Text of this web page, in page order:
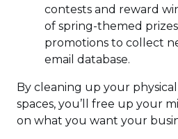
contests and reward
of spring-themed
promotions to collect
email database.
By cleaning up your
spaces, you’ll free up your
on what you want your